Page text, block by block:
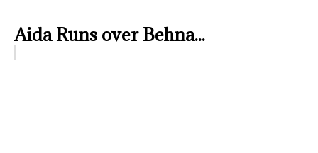
Aida Runs over Behna...